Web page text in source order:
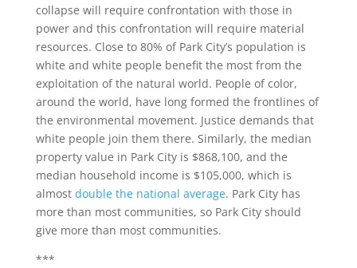
collapse will require confrontation with those in
power and this confrontation will require material
resources. Close to 80% of Park City’s population is
white and white people benefit the most from the
exploitation of the natural world. People of color,
around the world, have long formed the frontlines of
the environmental movement. Justice demands that
white people join them there. Similarly, the median
property value in Park City is $868,100, and the
median household income is $105,000, which is
almost double the national average. Park City has
more than most communities, so Park City should
give more than most communities.
***